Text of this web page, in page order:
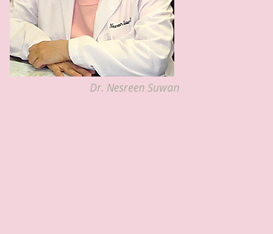
Dr. Nesreen Suwan